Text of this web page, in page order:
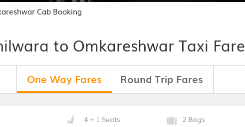
Cab Booking
to Omkareshwar Taxi Fare
One Way Fares Round Trip Fares
4 + 1 Seats
2 Bags